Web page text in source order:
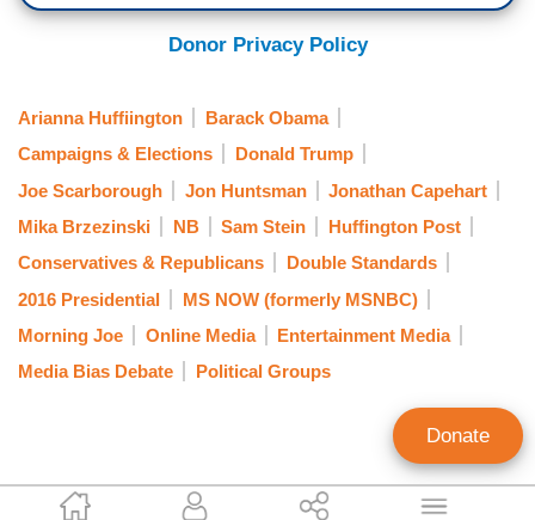
Mark Finkelstein
Donor Privacy Policy
Arianna Huffiington
Barack Obama
Campaigns & Elections
Donald Trump
Joe Scarborough
Jon Huntsman
Jonathan Capehart
Mika Brzezinski
NB Sam Stein
Huffington Post
Conservatives & Republicans
Double Standards
2016 Presidential
MS NOW (formerly MSNBC)
Morning Joe
Online Media
Entertainment Media
Media Bias Debate
Political Groups
Donate